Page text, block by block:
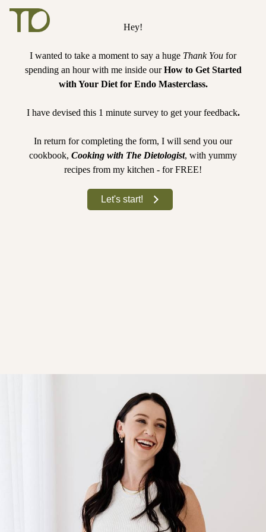
Hey!
I wanted to take a moment to say a huge Thank You for
spending an hour with me inside ourHow to Get Started
with Your Diet for Endo Masterclass.
I have devised this 1 minute survey to get your feedback.
In return for completing the form, I will send you our
cookbook, Cooking with The Dietologist, with yummy
recipes from my kitchen - for FREE!
Let's start!